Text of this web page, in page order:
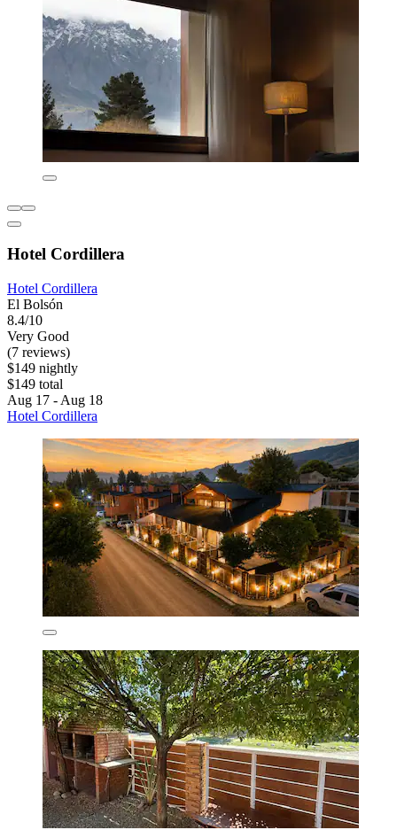
Hotel Cordillera
Hotel Cordillera
El Bolsón
8.4/10
Very Good
(7 reviews)
$149 nightly
$149 total
Aug 17 - Aug 18
Hotel Cordillera